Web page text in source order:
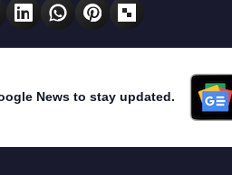
News to stay updated.